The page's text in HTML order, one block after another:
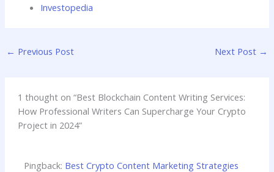
Investopedia
← Previous Post Next Post →
1 thought on “Best Blockchain Content Writing Services:
How Professional Writers Can Supercharge Your Crypto
Project in 2024”
Pingback: Best Crypto Content Marketing Strategies